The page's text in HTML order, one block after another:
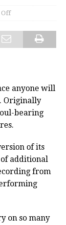
Off
anyone will
Originally
bearing
of its
additional
from
on so many